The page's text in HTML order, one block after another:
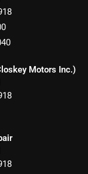
Motors Inc.)